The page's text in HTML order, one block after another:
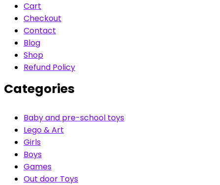
Cart
Checkout
Contact
Blog
Shop
Refund Policy
Categories
Baby and pre-school toys
Lego & Art
Girls
Boys
Games
Out door Toys